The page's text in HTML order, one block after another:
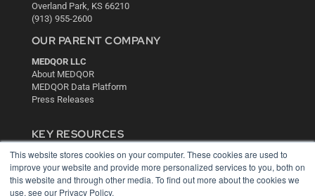
This website stores cookies on your computer. These cookies are used to
improve your website and provide more personalized services to you, both on
this website and through other media. To find out more about the cookies we
use, see our Privacy Policy.
Overland Park, KS 66210
(913) 955-2600
OUR PARENT COMPANY
MEDQOR LLC
About MEDQOR
MEDQOR Data Platform
Press Releases
KEY RESOURCES
Digital Edition
Podcasts
Webinars